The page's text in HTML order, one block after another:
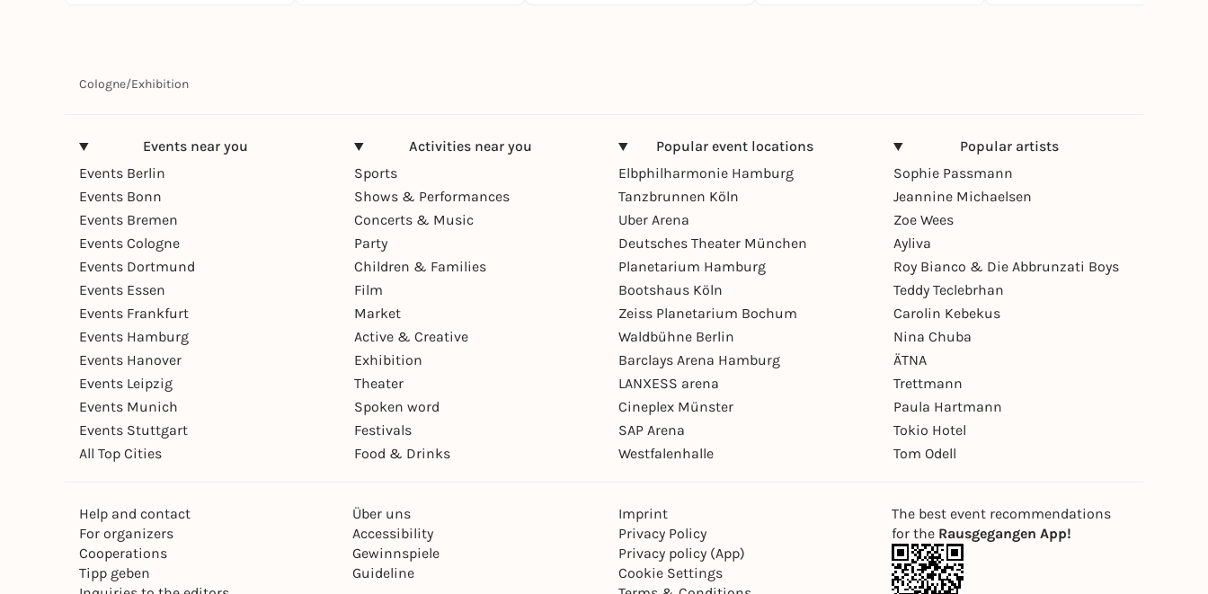
Cologne/Exhibition
Events near you
Events Berlin
Events Bonn
Events Bremen
Events Cologne
Events Dortmund
Events Essen
Events Frankfurt
Events Hamburg
Events Hanover
Events Leipzig
Events Munich
Events Stuttgart
All Top Cities
Activities near you
Sports
Shows & Performances
Concerts & Music
Party
Children & Families
Film
Market
Active & Creative
Exhibition
Theater
Spoken word
Festivals
Food & Drinks
Popular event locations
Elbphilharmonie Hamburg
Tanzbrunnen Köln
Uber Arena
Deutsches Theater München
Planetarium Hamburg
Bootshaus Köln
Zeiss Planetarium Bochum
Waldbühne Berlin
Barclays Arena Hamburg
LANXESS arena
Cineplex Münster
SAP Arena
Westfalenhalle
Popular artists
Sophie Passmann
Jeannine Michaelsen
Zoe Wees
Ayliva
Roy Bianco & Die Abbrunzati Boys
Teddy Teclebrhan
Carolin Kebekus
Nina Chuba
ÄTNA
Trettmann
Paula Hartmann
Tokio Hotel
Tom Odell
Help and contact
For organizers
Cooperations
Tipp geben
Über uns
Accessibility
Gewinnspiele
Guideline
Imprint
Privacy Policy
Privacy policy (App)
Cookie Settings
The best event recommendations
for the Rausgegangen App!